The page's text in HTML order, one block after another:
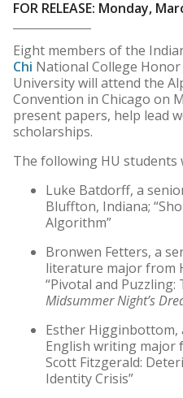
FOR RELEASE: Monday,
Eight members of the
Chi National College
University will attend the
Convention in Chicago on
present papers, help lead
scholarships.
The following HU students
Luke Batdorff, a
Bluffton, Indiana;
Algorithm”
Bronwen Fetters, a
literature major from
“Pivotal and
Midsummer Night’s
Esther Higginbottom,
English writing major
Scott Fitzgerald:
Identity Crisis”